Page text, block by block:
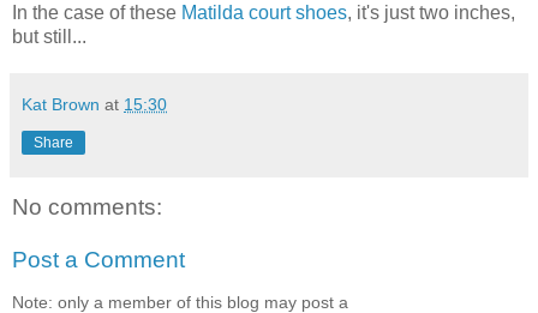
In the case of these Matilda court shoes, it's just two inches,
but still...
Kat Brown at 15:30
Share
No comments:
Post a Comment
Note: only a member of this blog may post a